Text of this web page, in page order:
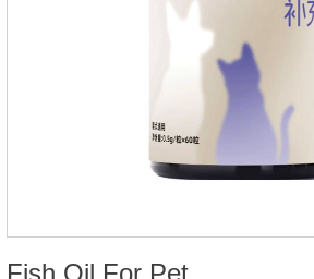
Fish Oil For Pet